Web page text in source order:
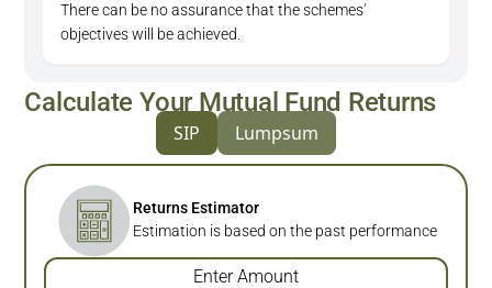
There can be no assurance that the schemes'
objectives will be achieved.
Calculate Your Mutual Fund Returns
SIP Lumpsum
Returns Estimator
Estimation is based on the past performance
Enter Amount